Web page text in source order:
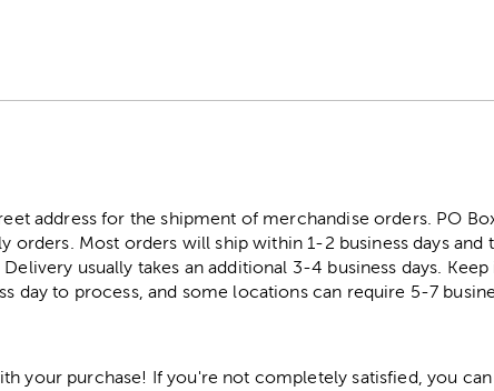
address for the shipment of merchandise orders. PO
orders. Most orders will ship within 1-2 business days and
usually takes an additional 3-4 business days.
day to process, and some locations can require 5-7
your purchase! If you're not completely satisfied, you